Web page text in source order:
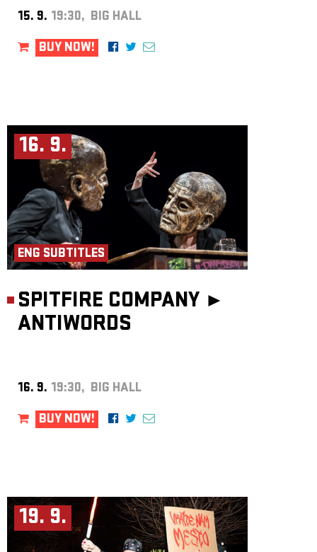
15. 9. 19:30, BIG HALL
BUY NOW!
16. 9.
ENG SUBTITLES
SPITFIRE COMPANY ►
ANTIWORDS
16. 9. 19:30, BIG HALL
BUY NOW!
19. 9.